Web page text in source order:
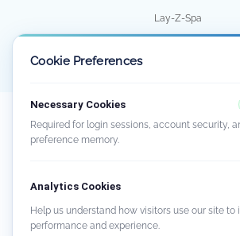
Lay-Z-Spa
Water Park
Our goods come with guarantees that cannot be
Consumer Law. You are entitled to a replacement or
and compensation for any other reasonably foreseeable
acceptable quality and the failure does not amount to
may be circumstances where you are not entitled to a
information about the Australian Consumer Law and
visitwww.consumerlaw.gov.au.
Cookie Preferences
Necessary Cookies
Required for login sessions, account security,
preference memory.
Analytics Cookies
Help us understand how visitors use our site to
performance and experience.